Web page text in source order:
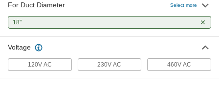
Belt-Drive Fan
for 18" Diameter Duct, 230/460V AC
000000000
Direct-Drive Fan
for 18" Diameter Hazardous Location
000000000
For Duct Diameter Select more
18"
Voltage
120V AC 230V AC 460V AC